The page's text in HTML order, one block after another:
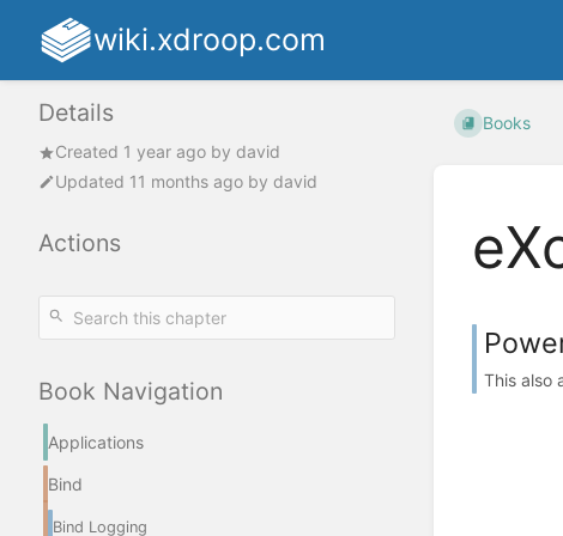
wiki.xdroop.com
Details
Created 1 year ago by david
Updated 11 months ago by david
Actions
Book Navigation
Applications
Bind
Bind Logging
Books
This also